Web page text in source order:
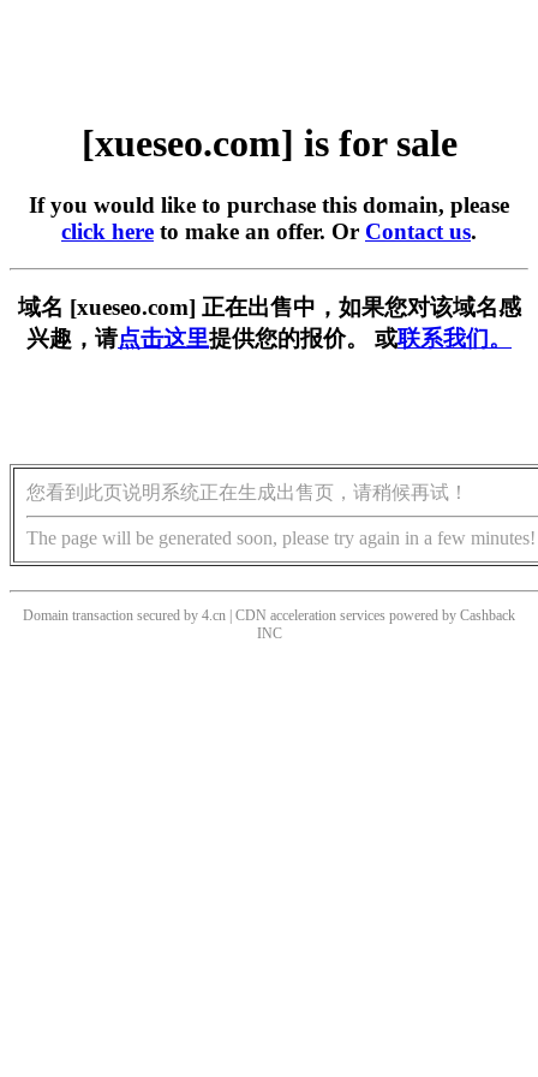
[xueseo.com] is for sale
If you would like to purchase this domain, please
click here to make an offer. Or Contact us.
域名 [xueseo.com] 正在出售中，如果您对该域名感
兴趣，请点击这里提供您的报价。 或联系我们。
您看到此页说明系统正在生成出售页，请稍候再试！
The page will be generated soon, please try again in a few minutes!
Domain transaction secured by 4.cn | CDN acceleration services powered by Cashback
INC